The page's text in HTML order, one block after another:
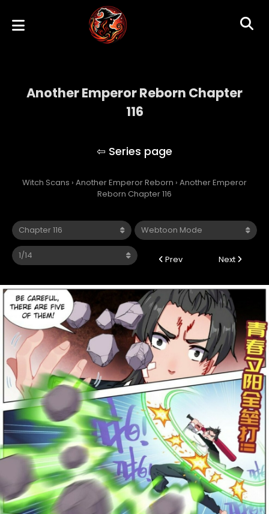
Another Emperor Reborn Chapter
116
Witch Scans › Another Emperor Reborn › Another Emperor
Reborn Chapter 116
Prev Next